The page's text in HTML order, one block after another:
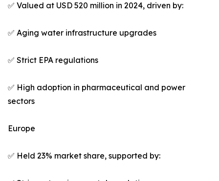
✅ Valued at USD 520 million in 2024, driven by:
✅ Aging water infrastructure upgrades
✅ Strict EPA regulations
✅ High adoption in pharmaceutical and power
sectors
Europe
✅ Held 23% market share, supported by: